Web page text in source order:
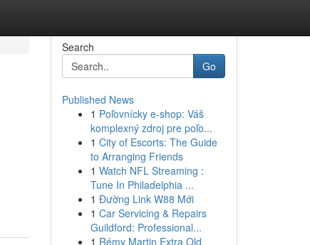
Search
Go
Published News
1 Poľovnícky e-shop: Váš
komplexný zdroj pre poľo...
1 City of Escorts: The Guide
to Arranging Friends
1 Watch NFL Streaming :
Tune In Philadelphia ...
1 Đường Link W88 Mới
1 Car Servicing & Repairs
Guildford: Professional...
1 Rémy Martin Extra Old